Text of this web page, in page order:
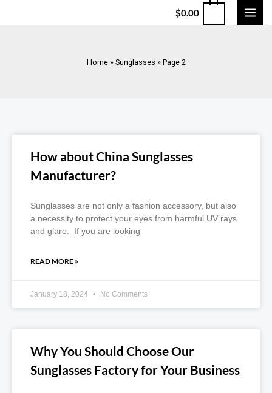
$0.00
Home» Sunglasses » Page 2
How about China Sunglasses
Manufacturer?
Sunglasses are not only a fashion accessory, but also
a necessity to protect your eyes from harmful UV rays
and glare. If you are looking
READ MORE »
January 18, 2024 No Comments
Why You Should Choose Our
Sunglasses Factory for Your Business